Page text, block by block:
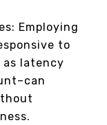
Employing
to
latency